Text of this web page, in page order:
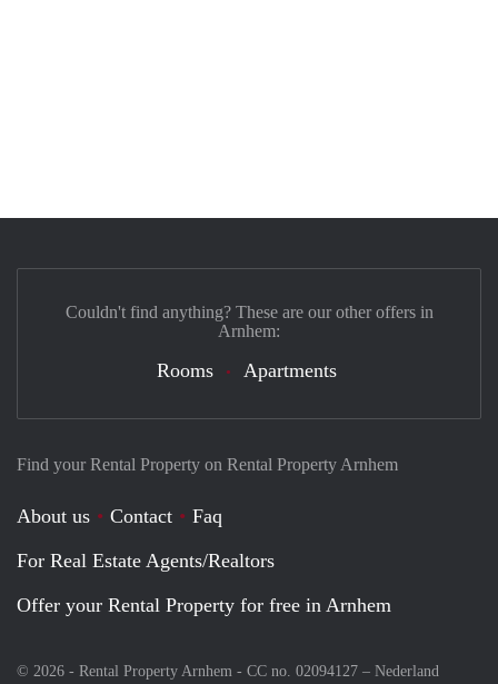
Find your Rental Property on Rental Property Arnhem
About us Contact
Faq
For Real Estate Agents/Realtors
Offer your Rental Property for free in Arnhem
© 2026 - Rental Property Arnhem - CC no. 02094127 – Nederland
Couldn't find anything? These are our other offers in
Arnhem:
Rooms Apartments